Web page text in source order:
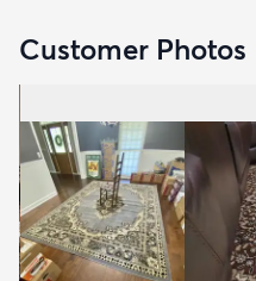
Customer Photos